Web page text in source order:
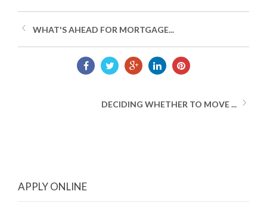
WHAT'S AHEAD FOR MORTGAGE...
DECIDING WHETHER TO MOVE ...
APPLY ONLINE